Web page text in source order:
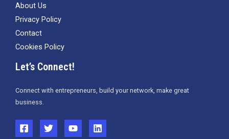
About Us
Privacy Policy
Contact
Cookies Policy
Let’s Connect!
Connect with entrepreneurs, build your network, make great
business.